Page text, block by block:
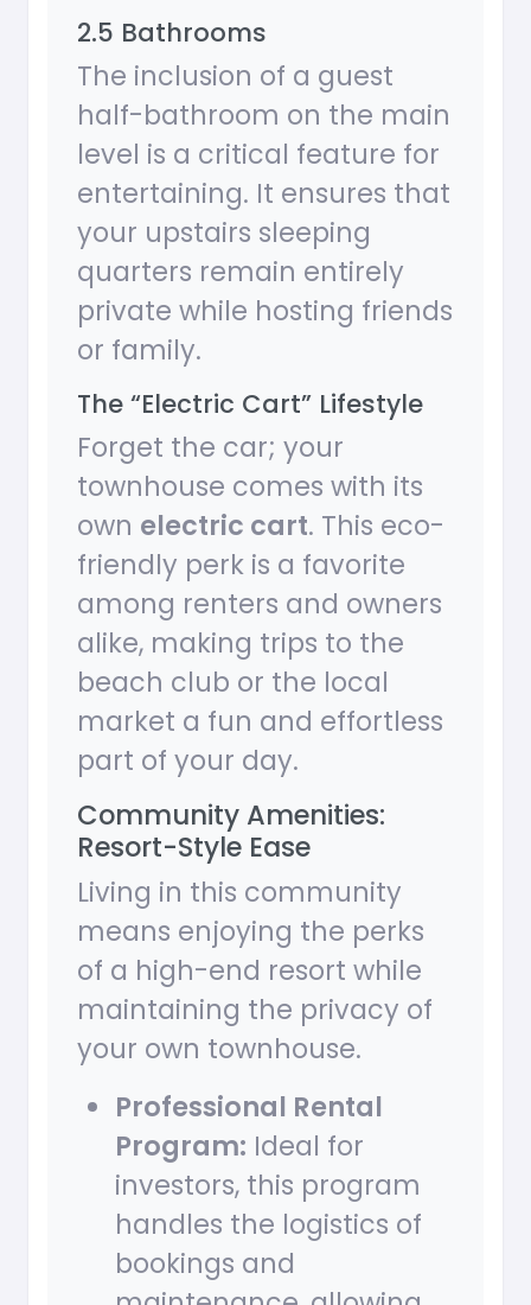
2.5 Bathrooms
The inclusion of a guest
half-bathroom on the main
level is a critical feature for
entertaining. It ensures that
your upstairs sleeping
quarters remain entirely
private while hosting friends
or family.
The “Electric Cart” Lifestyle
Forget the car; your
townhouse comes with its
own electric cart. This eco-
friendly perk is a favorite
among renters and owners
alike, making trips to the
beach club or the local
market a fun and effortless
part of your day.
Community Amenities:
Resort-Style Ease
Living in this community
means enjoying the perks
of a high-end resort while
maintaining the privacy of
your own townhouse.
Professional Rental
Program: Ideal for
investors, this program
handles the logistics of
bookings and